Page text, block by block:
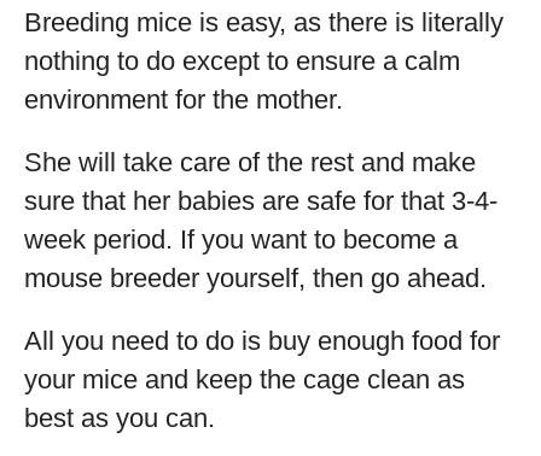
Breeding mice is easy, as there is literally
nothing to do except to ensure a calm
environment for the mother.
She will take care of the rest and make
sure that her babies are safe for that 3-4-
week period. If you want to become a
mouse breeder yourself, then go ahead.
All you need to do is buy enough food for
your mice and keep the cage clean as
best as you can.